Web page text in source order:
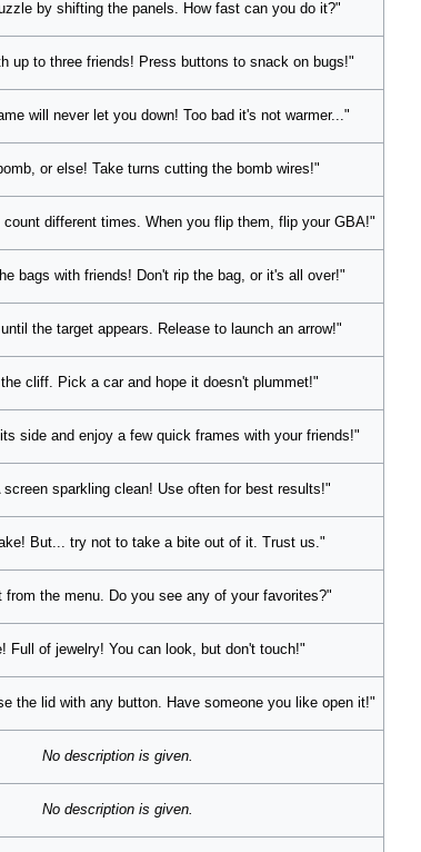
by shifting the panels. How fast can you do it?"
up to three friends! Press buttons to snack on bugs!"
will never let you down! Too bad it's not warmer..."
or else! Take turns cutting the bomb wires!"
different times. When you flip them, flip your GBA!"
bags with friends! Don't rip the bag, or it's all over!"
the target appears. Release to launch an arrow!"
cliff. Pick a car and hope it doesn't plummet!"
side and enjoy a few quick frames with your friends!"
screen sparkling clean! Use often for best results!"
But... try not to take a bite out of it. Trust us."
from the menu. Do you see any of your favorites?"
Full of jewelry! You can look, but don't touch!"
the lid with any button. Have someone you like open it!"
No description is given.
No description is given.